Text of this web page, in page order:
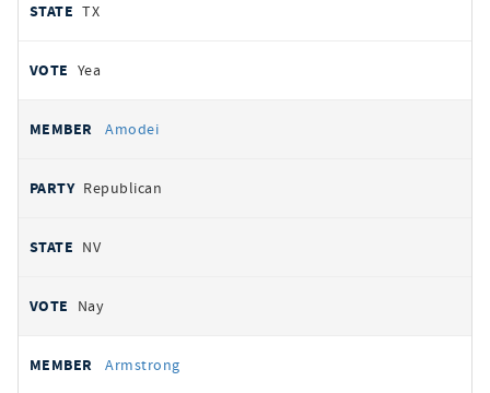
TX
Yea
Amodei
Republican
NV
Nay
Armstrong